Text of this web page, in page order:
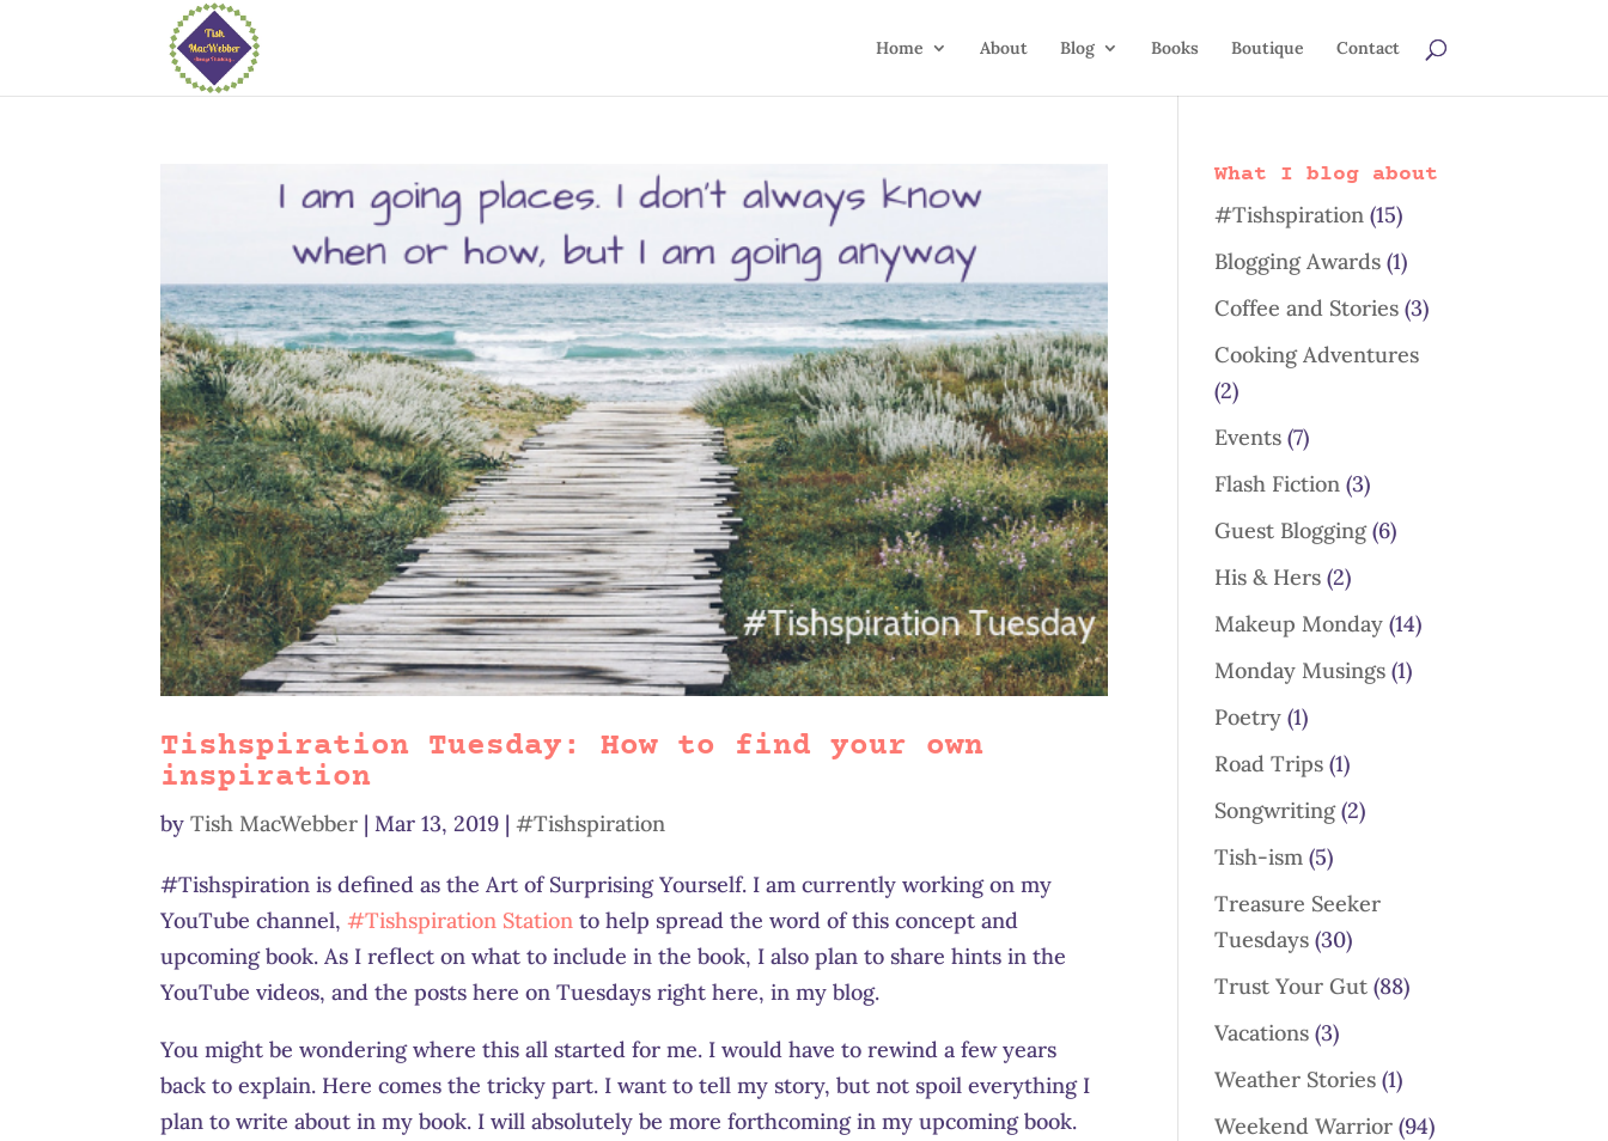
Home About Blog Books Boutique Contact
Tishspiration Tuesday: How to find your own
inspiration
byTish MacWebber |Mar 13, 2019 |#Tishspiration
#Tishspiration is defined as the Art of Surprising Yourself. I am currently working on my
YouTube channel,#Tishspiration Station to help spread the word of this concept and
upcoming book. As I reflect on what to include in the book, I also plan to share hints in the
YouTube videos, and the posts here on Tuesdays right here, in my blog.
You might be wondering where this all started for me. I would have to rewind a few years
back to explain. Here comes the tricky part. I want to tell my story, but not spoil everything I
plan to write about in my book. I will absolutely be more forthcoming in my upcoming book.
What I blog about
#Tishspiration (15)
Blogging Awards (1)
Coffee and Stories (3)
Cooking Adventures
(2)
Events (7)
Flash Fiction (3)
Guest Blogging(6)
His & Hers (2)
Makeup Monday (14)
Monday Musings (1)
Poetry (1)
Road Trips (1)
Songwriting(2)
Tish-ism (5)
Treasure Seeker
Tuesdays (30)
Trust Your Gut (88)
Vacations (3)
Weather Stories (1)
Weekend Warrior (94)